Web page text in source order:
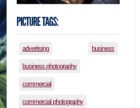
advertising business
business photography
commercial
commercial photography